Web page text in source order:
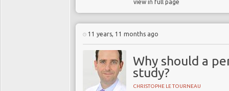
view in full page
11 years, 11 months ago
Why should a
study?
CHRISTOPHE LE TOURNEAU